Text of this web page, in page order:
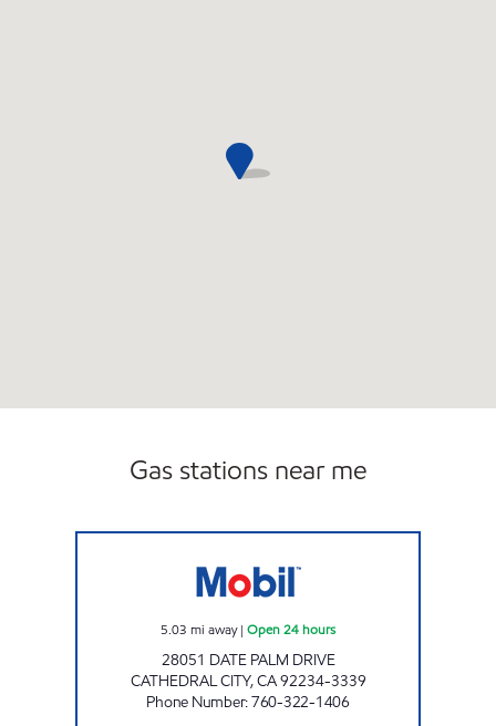
Gas stations near me
5.03 mi away| Open 24 hours
28051 DATE PALM DRIVE
CATHEDRAL CITY,CA92234-3339
Phone Number:760-322-1406